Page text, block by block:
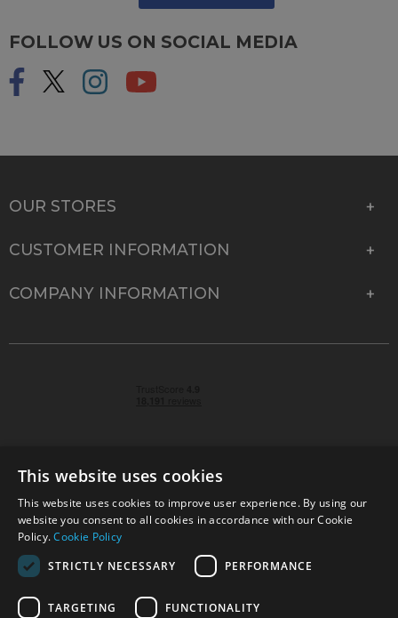
FOLLOW US ON SOCIAL MEDIA
OUR STORES
CUSTOMER INFORMATION
COMPANY INFORMATION
© 2026 Park Cameras, York Road, Burgess Hill, West
Sussex, RH15 9TT | VAT No. GB 315 9441 58 | Registered
Company No. 1449928
Technical specifications are for guidance only and cannot be guaranteed accurate. All
This website uses cookies
This website uses cookies to improve user experience. By using our
website you consent to all cookies in accordance with our Cookie
Policy.Cookie Policy
STRICTLY NECESSARY
PERFORMANCE
TARGETING FUNCTIONALITY